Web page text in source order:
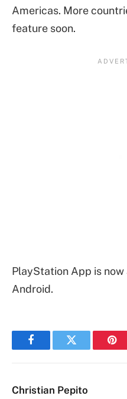
Americas. More
feature soon.
PlayStation App is now
Android.
FacebookTwitter
Christian Pepito